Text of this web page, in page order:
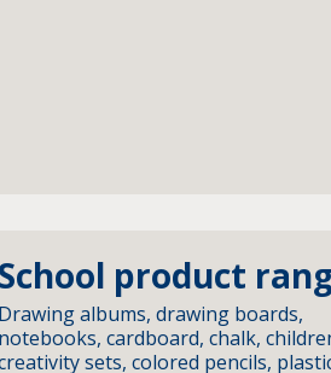
School product
Drawing albums, drawing boards,
notebooks, cardboard, chalk,
sets, colored pencils,